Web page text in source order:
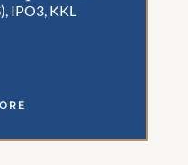
IPO3, KKL